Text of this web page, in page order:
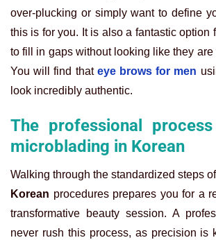
over-plucking or simply want to define
this is for you. It is also a fantastic option
to fill in gaps without looking like they
You will find that eye brows for men
look incredibly authentic.
The professional
microblading in Korean
Walking through the standardized steps of
Korean procedures prepares you for a
transformative beauty session. A
never rush this process, as precision is